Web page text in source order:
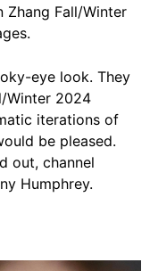
Zhang Fall/Winter
eye look. They
Winter 2024
iterations of
be pleased.
out, channel
Humphrey.